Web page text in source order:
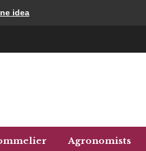
idea
Agronomists